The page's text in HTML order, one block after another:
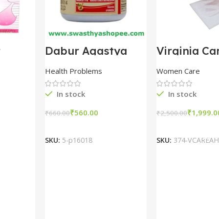
Dabur Agastya
Haritak Avaleha
100gm combo of 5
packs
Health Problems
In stock
₹660.00₹560.00
SKU: 5-p16018
Virginia
Hymen
Vaginal
Women Care
In stock
₹2,500.00₹
SKU: 374-